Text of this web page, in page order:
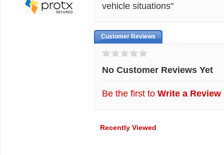
vehicle situations"
Customer Reviews
No Customer Reviews Yet
Be the first to Write a Review
Recently Viewed